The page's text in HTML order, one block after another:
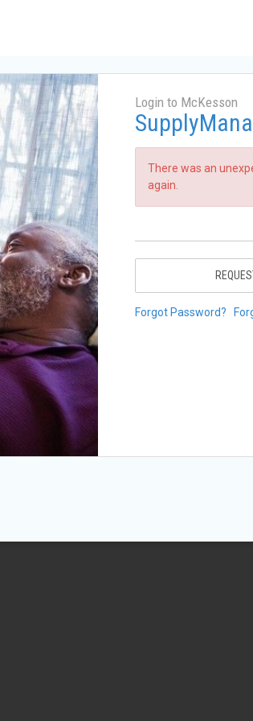
Login to McKesson
There was an
again.
Forgot Password?